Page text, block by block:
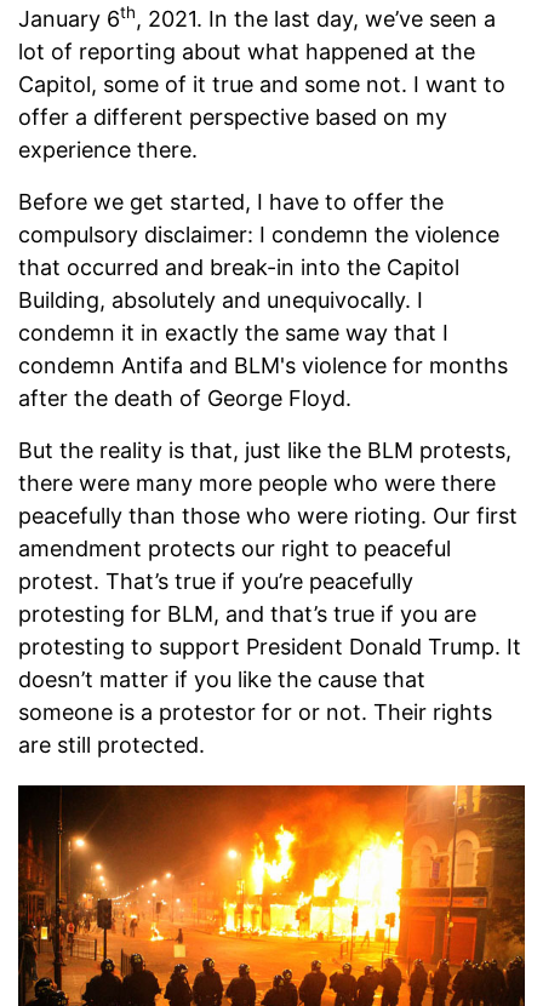
January 6th, 2021. In the last day, we’ve seen a
lot of reporting about what happened at the
Capitol, some of it true and some not. I want to
offer a different perspective based on my
experience there.
Before we get started, I have to offer the
compulsory disclaimer: I condemn the violence
that occurred and break-in into the Capitol
Building, absolutely and unequivocally. I
condemn it in exactly the same way that I
condemn Antifa and BLM's violence for months
after the death of George Floyd.
But the reality is that, just like the BLM protests,
there were many more people who were there
peacefully than those who were rioting. Our first
amendment protects our right to peaceful
protest. That’s true if you’re peacefully
protesting for BLM, and that’s true if you are
protesting to support President Donald Trump. It
doesn’t matter if you like the cause that
someone is a protestor for or not. Their rights
are still protected.